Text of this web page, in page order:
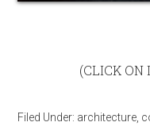
(CLICK ON
Filed Under: architecture